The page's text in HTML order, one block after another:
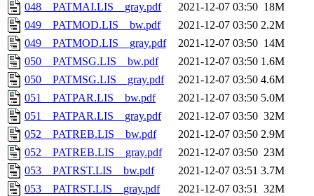
048__PATMAI.LIS__gray.pdf
2021-12-07 03:50 18M
049__PATMOD.LIS__bw.pdf
2021-12-07 03:50 2.2M
049__PATMOD.LIS__gray.pdf
2021-12-07 03:50 14M
050__PATMSG.LIS__bw.pdf
2021-12-07 03:50 1.6M
050__PATMSG.LIS__gray.pdf
2021-12-07 03:50 4.6M
051__PATPAR.LIS__bw.pdf
2021-12-07 03:50 5.0M
051__PATPAR.LIS__gray.pdf
2021-12-07 03:50 32M
052__PATREB.LIS__bw.pdf
2021-12-07 03:50 2.9M
052__PATREB.LIS__gray.pdf
2021-12-07 03:50 23M
053__PATRST.LIS__bw.pdf
2021-12-07 03:51 3.7M
053__PATRST.LIS__gray.pdf
2021-12-07 03:51 32M